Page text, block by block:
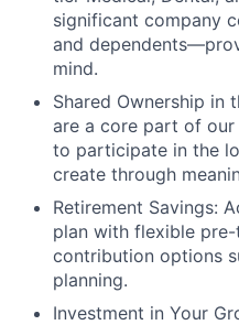
significant company
and
mind.
Shared Ownership in
are a core part of
to participate in the
create through
Retirement Savings:
plan with flexible
contribution options
planning.
Investment in Your